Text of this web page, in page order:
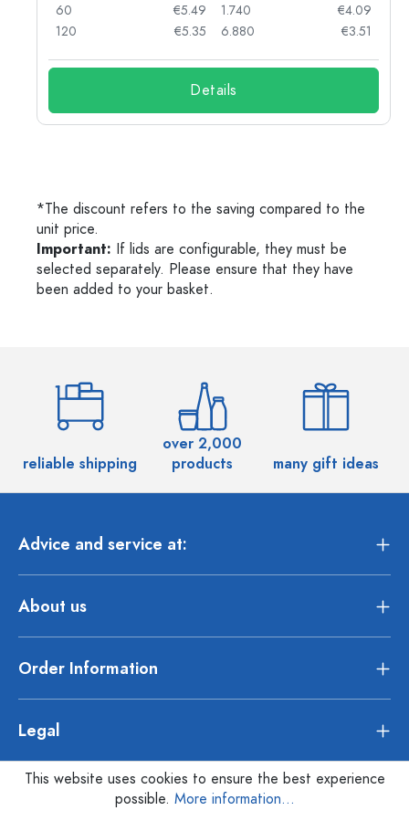
60
€5.49
120
€5.35
1.740
€4.09
6.880
€3.51
Details
*The discount refers to the saving compared to the
unit price.
Important: If lids are configurable, they must be
selected separately. Please ensure that they have
been added to your basket.
reliable shipping
over 2,000
products
many gift ideas
Advice and service at:
About us
Order Information
Legal
This website uses cookies to ensure the best experience
possible. More information...